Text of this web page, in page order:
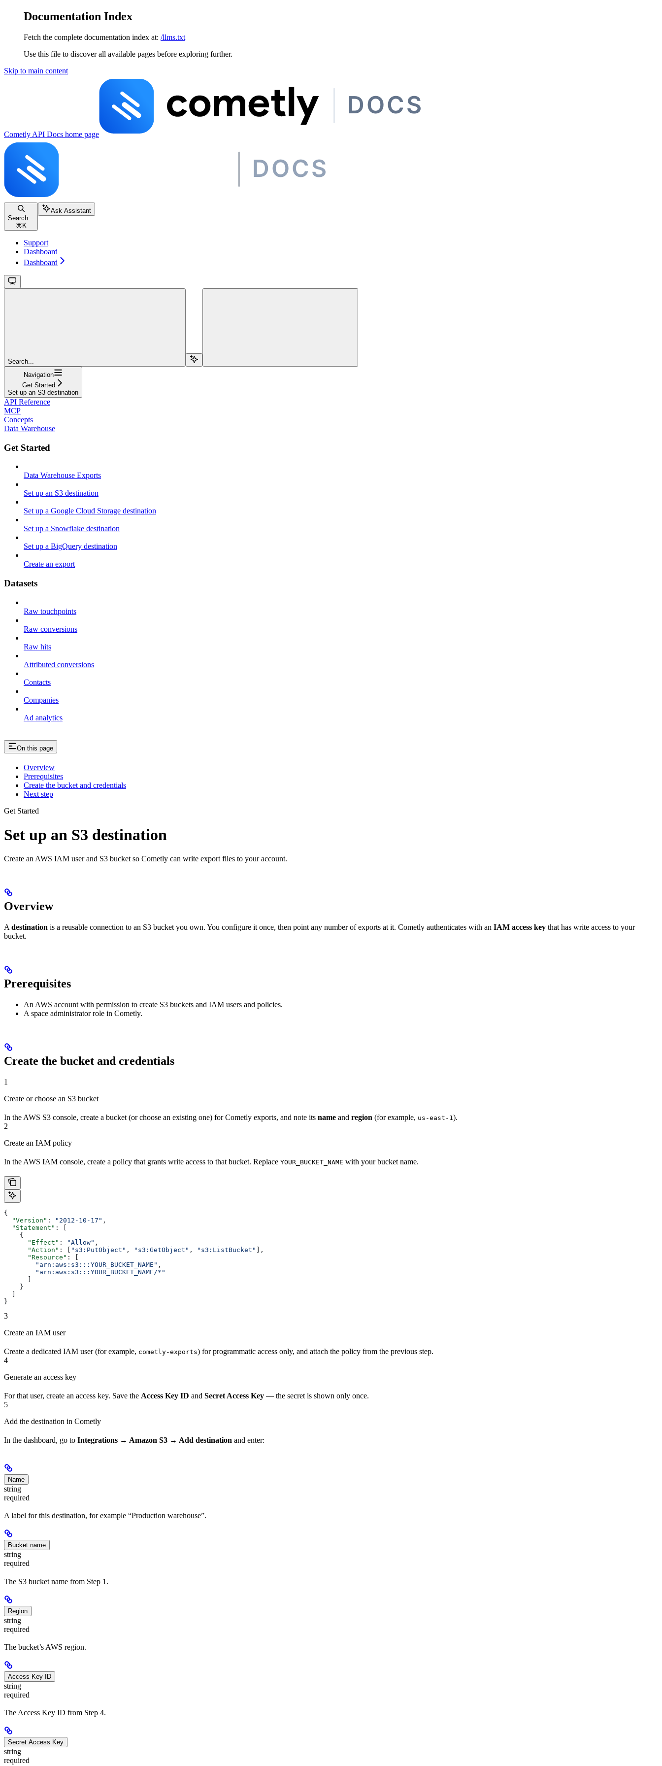
Documentation Index
Fetch the complete documentation index at: /llms.txt
Use this file to discover all available pages before exploring further.
Skip to main content
Cometly API Docs home page
Search...
⌘ K
Ask Assistant
Support
Dashboard
Dashboard
Search...
Navigation
Get Started
Set up an S3 destination
API Reference
MCP
Concepts
Data Warehouse
Get Started
Data Warehouse Exports
Set up an S3 destination
Set up a Google Cloud Storage destination
Set up a Snowflake destination
Set up a BigQuery destination
Create an export
Datasets
Raw touchpoints
Raw conversions
Raw hits
Attributed conversions
Contacts
Companies
Ad analytics
On this page
Overview
Prerequisites
Create the bucket and credentials
Next step
Get Started
Set up an S3 destination
Create an AWS IAM user and S3 bucket so Cometly can write export files to your account.
Overview
A destination is a reusable connection to an S3 bucket you own. You configure it once, then point any number of exports at it. Cometly authenticates with an IAM access key that has write access to your
bucket.
Prerequisites
An AWS account with permission to create S3 buckets and IAM users and policies.
A space administrator role in Cometly.
Create the bucket and credentials
1
Create or choose an S3 bucket
In the AWS S3 console, create a bucket (or choose an existing one) for Cometly exports, and note its name and region (for example, us-east-1).
2
Create an IAM policy
In the AWS IAM console, create a policy that grants write access to that bucket. Replace YOUR_BUCKET_NAME with your bucket name.
{
  "Version"
: "2012-10-17" ,
  "Statement"
: [
    {
      "Effect"
: "Allow" ,
      "Action"
: [ "s3:PutObject" , "s3:GetObject" , "s3:ListBucket"
],
      "Resource"
: [
        "arn:aws:s3:::YOUR_BUCKET_NAME"
,
        "arn:aws:s3:::YOUR_BUCKET_NAME/*"
    }
}
3
Create an IAM user
Create a dedicated IAM user (for example, cometly-exports) for programmatic access only, and attach the policy from the previous step.
4
Generate an access key
For that user, create an access key. Save the Access Key ID and Secret Access Key — the secret is shown only once.
5
Add the destination in Cometly
In the dashboard, go to Integrations → Amazon S3 → Add destination and enter:
Name
string
required
A label for this destination, for example “Production warehouse”.
Bucket name
string
required
The S3 bucket name from Step 1.
Region
string
required
The bucket’s AWS region.
Access Key ID
string
required
The Access Key ID from Step 4.
Secret Access Key
string
required